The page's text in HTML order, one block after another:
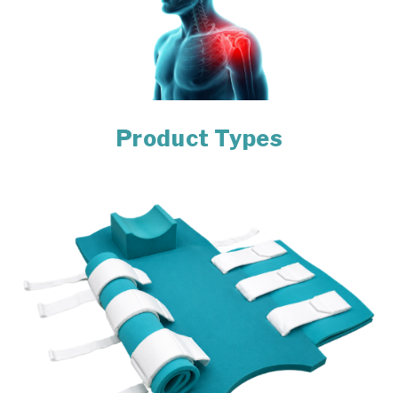
Product Types